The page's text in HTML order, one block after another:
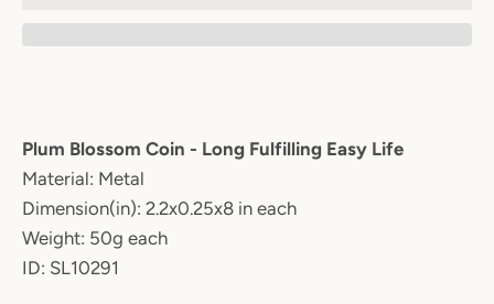
Plum Blossom Coin - Long Fulfilling Easy Life
Material: Metal
Dimension(in): 2.2x0.25x8 in each
Weight: 50g each
ID: SL10291